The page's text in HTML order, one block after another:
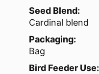
Seed Blend:
Cardinal blend
Packaging:
Bag
Bird Feeder Use: